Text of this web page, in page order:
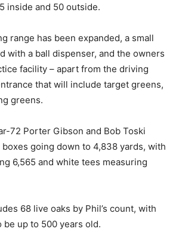
inside and 50 outside.
range has been expanded, a small
with a ball dispenser, and the owners
facility – apart from the driving
that will include target greens,
greens.
72 Porter Gibson and Bob Toski
going down to 4,838 yards, with
6,565 and white tees measuring
68 live oaks by Phil’s count, with
be up to 500 years old.